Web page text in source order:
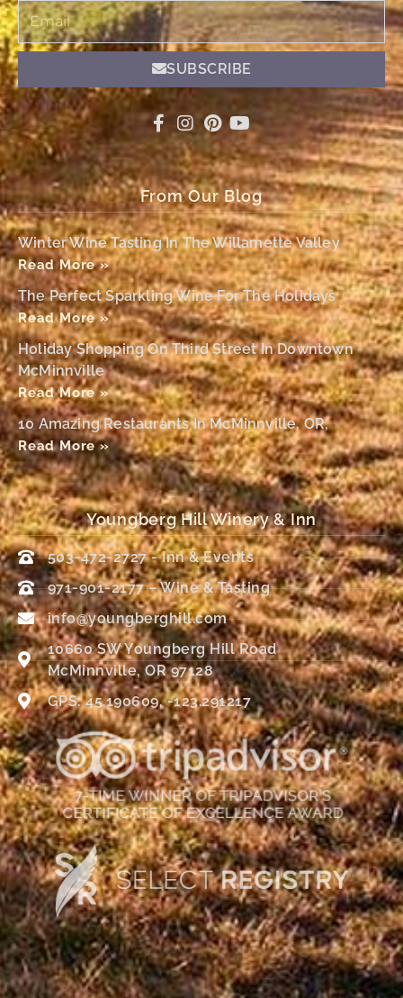
Email
SUBSCRIBE
From Our Blog
Winter Wine Tasting In The Willamette Valley
Read More »
The Perfect Sparkling Wine For The Holidays
Read More »
Holiday Shopping On Third Street In Downtown
McMinnville
Read More »
10 Amazing Restaurants In McMinnville, OR,
Read More »
Youngberg Hill Winery & Inn
503-472-2727 - Inn & Events
971-901-2177 – Wine & Tasting
info@youngberghill.com
10660 SW Youngberg Hill Road
McMinnville, OR 97128
GPS: 45.190609, -123.291217